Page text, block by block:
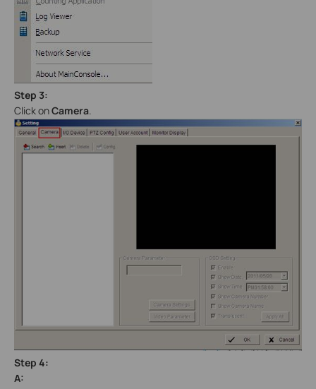
Step 3:
Click onCamera
Step 4:
A: